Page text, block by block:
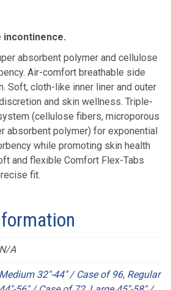
incontinence.
absorbent polymer and cellulose
Air-comfort breathable side
Soft, cloth-like inner liner and outer
and skin wellness. Triple-
(cellulose fibers, microporous
absorbent polymer) for exponential
while promoting skin health
and flexible Comfort Flex-Tabs
fit.
N/A
Medium 32"-44" / Case of 96, Regular